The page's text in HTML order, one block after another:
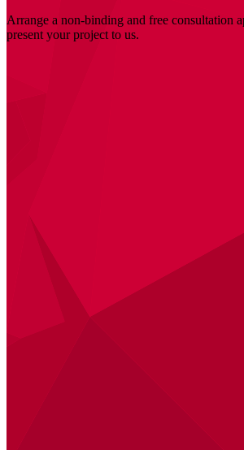
Arrange a non-binding and free consultation
present your project to us.